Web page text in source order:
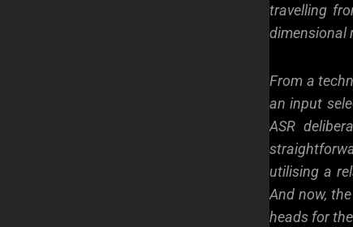
travelling
dimensional
From a
an input
ASR
utilising a
And now,
heads for